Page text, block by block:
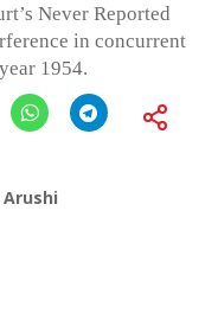
Never Reported
in concurrent
1954.
Arushi